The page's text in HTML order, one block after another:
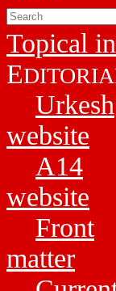
Topical
E
Urkesh
website
A14
website
Front
matter